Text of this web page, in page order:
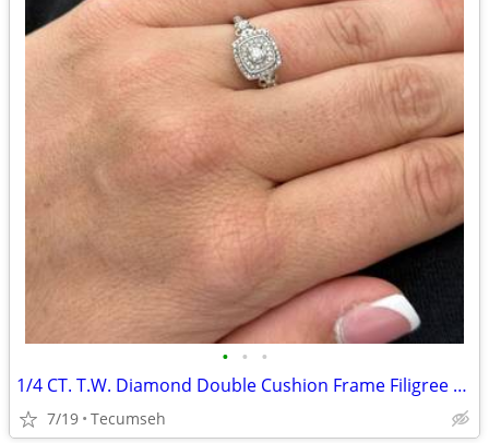
• • •
1/4 CT. T.W. Diamond Double Cushion Frame Filigree Bridal Set in Sterling Silver
7/19 Tecumseh